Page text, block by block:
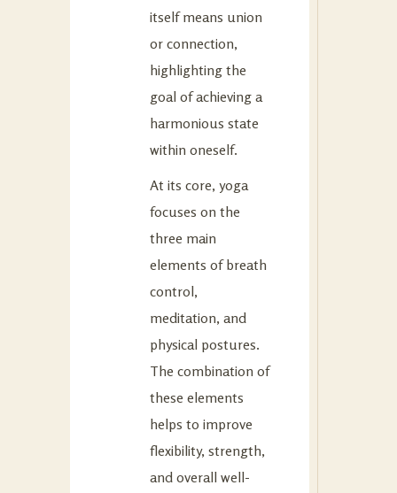
itself means union
or connection,
highlighting the
goal of achieving a
harmonious state
within oneself.
At its core, yoga
focuses on the
three main
elements of breath
control,
meditation, and
physical postures.
The combination of
these elements
helps to improve
flexibility, strength,
and overall well-